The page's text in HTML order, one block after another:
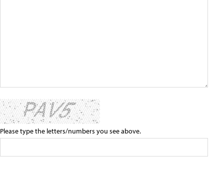
Please type the letters/numbers you see above.